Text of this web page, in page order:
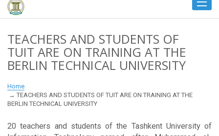
TEACHERS AND STUDENTS OF
TUIT ARE ON TRAINING AT THE
BERLIN TECHNICAL UNIVERSITY
Home
TEACHERS AND STUDENTS OF TUIT ARE ON TRAINING AT THE
BERLIN TECHNICAL UNIVERSITY
20 teachers and students of the Tashkent University of